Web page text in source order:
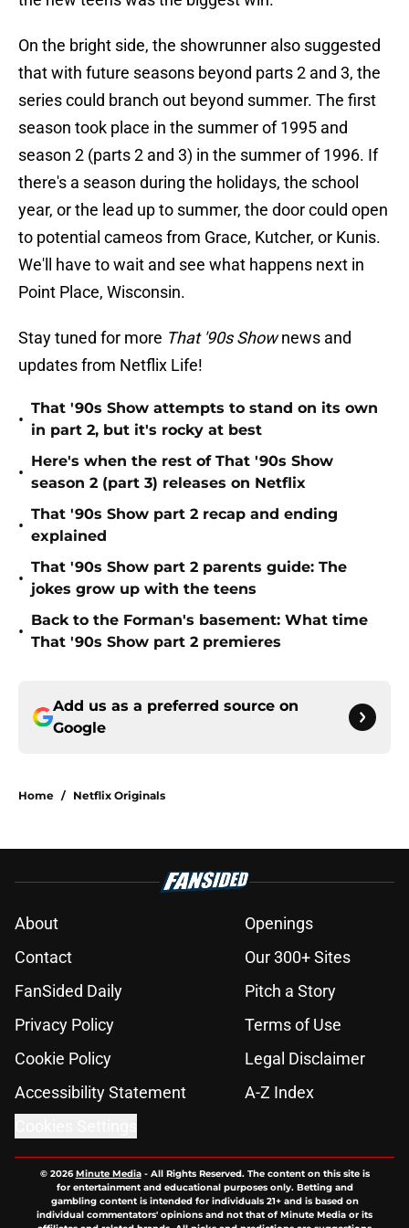
On the bright side, the showrunner also suggested
that with future seasons beyond parts 2 and 3, the
series could branch out beyond summer. The first
season took place in the summer of 1995 and
season 2 (parts 2 and 3) in the summer of 1996. If
there's a season during the holidays, the school
year, or the lead up to summer, the door could open
to potential cameos from Grace, Kutcher, or Kunis.
We'll have to wait and see what happens next in
Point Place, Wisconsin.
Stay tuned for more That '90s Shownews and
updates from Netflix Life!
•
That '90s Show attempts to stand on its own
in part 2, but it's rocky at best
•
Here's when the rest of That '90s Show
season 2 (part 3) releases on Netflix
•
That '90s Show part 2 recap and ending
explained
•
That '90s Show part 2 parents guide: The
jokes grow up with the teens
•
Back to the Forman's basement: What time
That '90s Show part 2 premieres
Add us as a preferred source on
Google
Home / Netflix Originals
About
Openings
Contact
Our 300+ Sites
FanSided Daily
Pitch a Story
Privacy Policy
Terms of Use
Cookie Policy
Legal Disclaimer
Accessibility Statement
A-Z Index
© 2026Minute Media- All Rights Reserved. The content on this site is
for entertainment and educational purposes only. Betting and
gambling content is intended for individuals 21+ and is based on
individual commentators' opinions and not that of Minute Media or its